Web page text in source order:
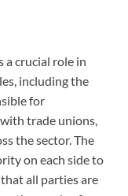
a crucial role in
including the
for
trade unions,
the sector. The
on each side to
all parties are